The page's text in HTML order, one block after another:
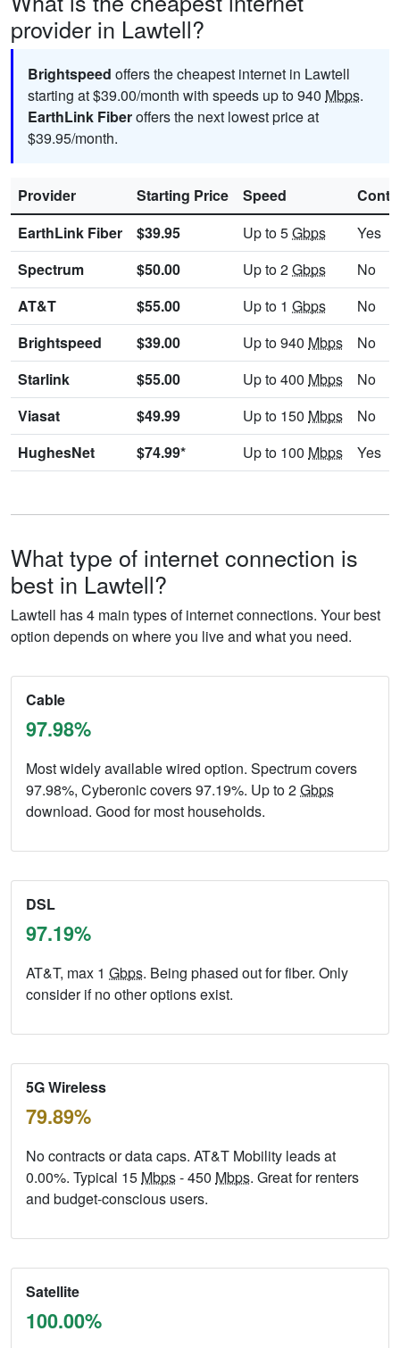
provider in Lawtell?
Brightspeed offers the cheapest internet in Lawtell
starting at $39.00/month with speeds up to 940 Mbps.
EarthLink Fiberoffers the next lowest price at
$39.95/month.
Provider Starting Price Speed
EarthLink Fiber
$39.95 Up to 5Gbps
Yes
Spectrum
$50.00 Up to 2Gbps
No
AT&T
$55.00 Up to 1 Gbps
No
Brightspeed
$39.00 Up to 940 Mbps
No
Starlink
$55.00 Up to 400 Mbps
No
Viasat
$49.99 Up to 150 Mbps
No
HughesNet
$74.99* Up to 100 Mbps Yes
What type of internet connection is
best in Lawtell?
Lawtell has 4 main types of internet connections. Your best
option depends on where you live and what you need.
Cable
97.98%
Most widely available wired option. Spectrum covers
97.98%, Cyberonic covers 97.19%. Up to 2Gbps
download. Good for most households.
DSL
97.19%
AT&T, max 1 Gbps. Being phased out for fiber. Only
consider if no other options exist.
5G Wireless
79.89%
No contracts or data caps. AT&T Mobility leads at
0.00%. Typical 15 Mbps- 450 Mbps. Great for renters
and budget-conscious users.
Satellite
100.00%